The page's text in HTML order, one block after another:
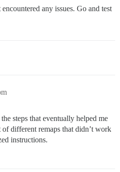
any issues. Go and test
steps that eventually helped me
different remaps that didn’t work
instructions.